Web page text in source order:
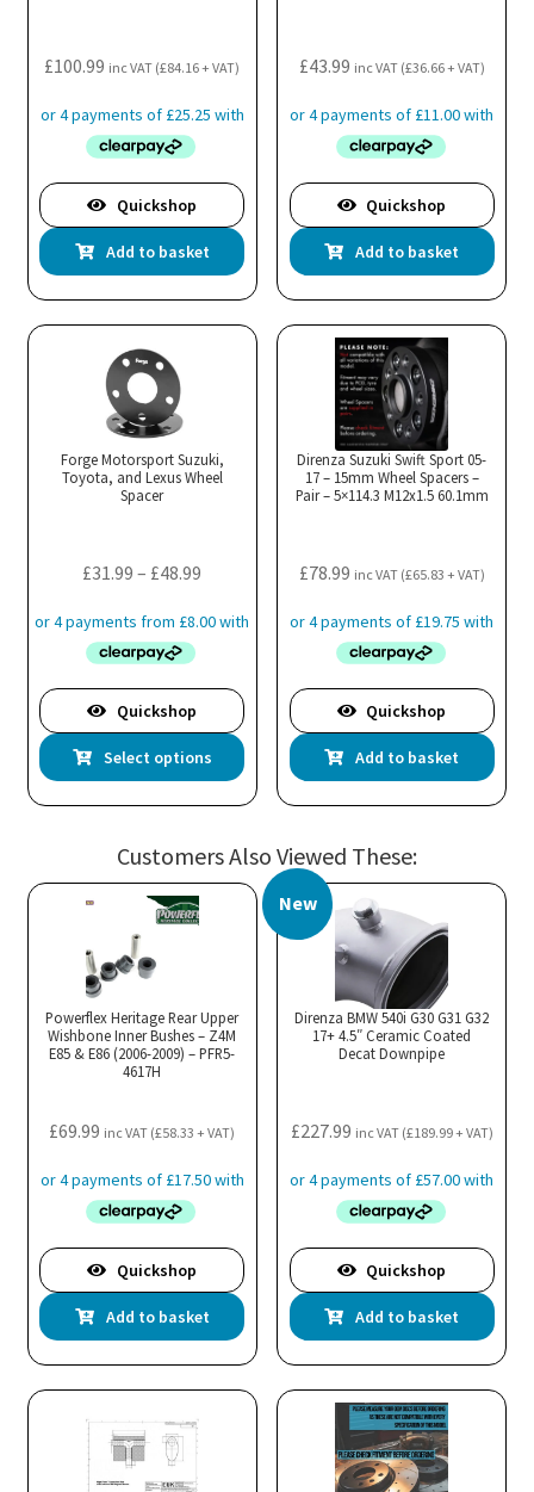
£100.99 inc VAT (£84.16+ VAT)
Quickshop
Add to basket
£43.99 inc VAT (£36.66+ VAT)
Quickshop
Add to basket
Forge Motorsport Suzuki,
Toyota, and Lexus Wheel
Spacer
£31.99 – £48.99
£31.99
£48.99
Quickshop
Select options
This
product
has
variants.
The
options
chosen
page
Direnza Suzuki Swift Sport 05-
17 – 15mm Wheel Spacers –
Pair – 5×114.3 M12x1.5 60.1mm
£78.99 inc VAT (£65.83 + VAT)
Quickshop
Add to basket
Customers Also Viewed These:
Powerflex Heritage Rear Upper
Wishbone Inner Bushes – Z4M
E85 & E86 (2006-2009) – PFR5-
4617H
£69.99 inc VAT (£58.33 + VAT)
Quickshop
Add to basket
New
Direnza BMW 540i G30 G31 G32
17+ 4.5″ Ceramic Coated
Decat Downpipe
£227.99 inc VAT (£189.99+ VAT)
Quickshop
Add to basket